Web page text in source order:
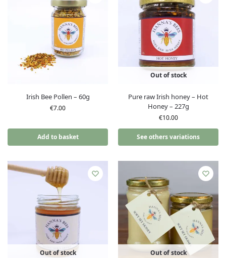
Irish Bee Pollen – 60g
€7.00
Add to basket
Out of stock
Pure raw Irish honey – Hot
Honey – 227g
€10.00
See others variations
Out of stock Out of stock